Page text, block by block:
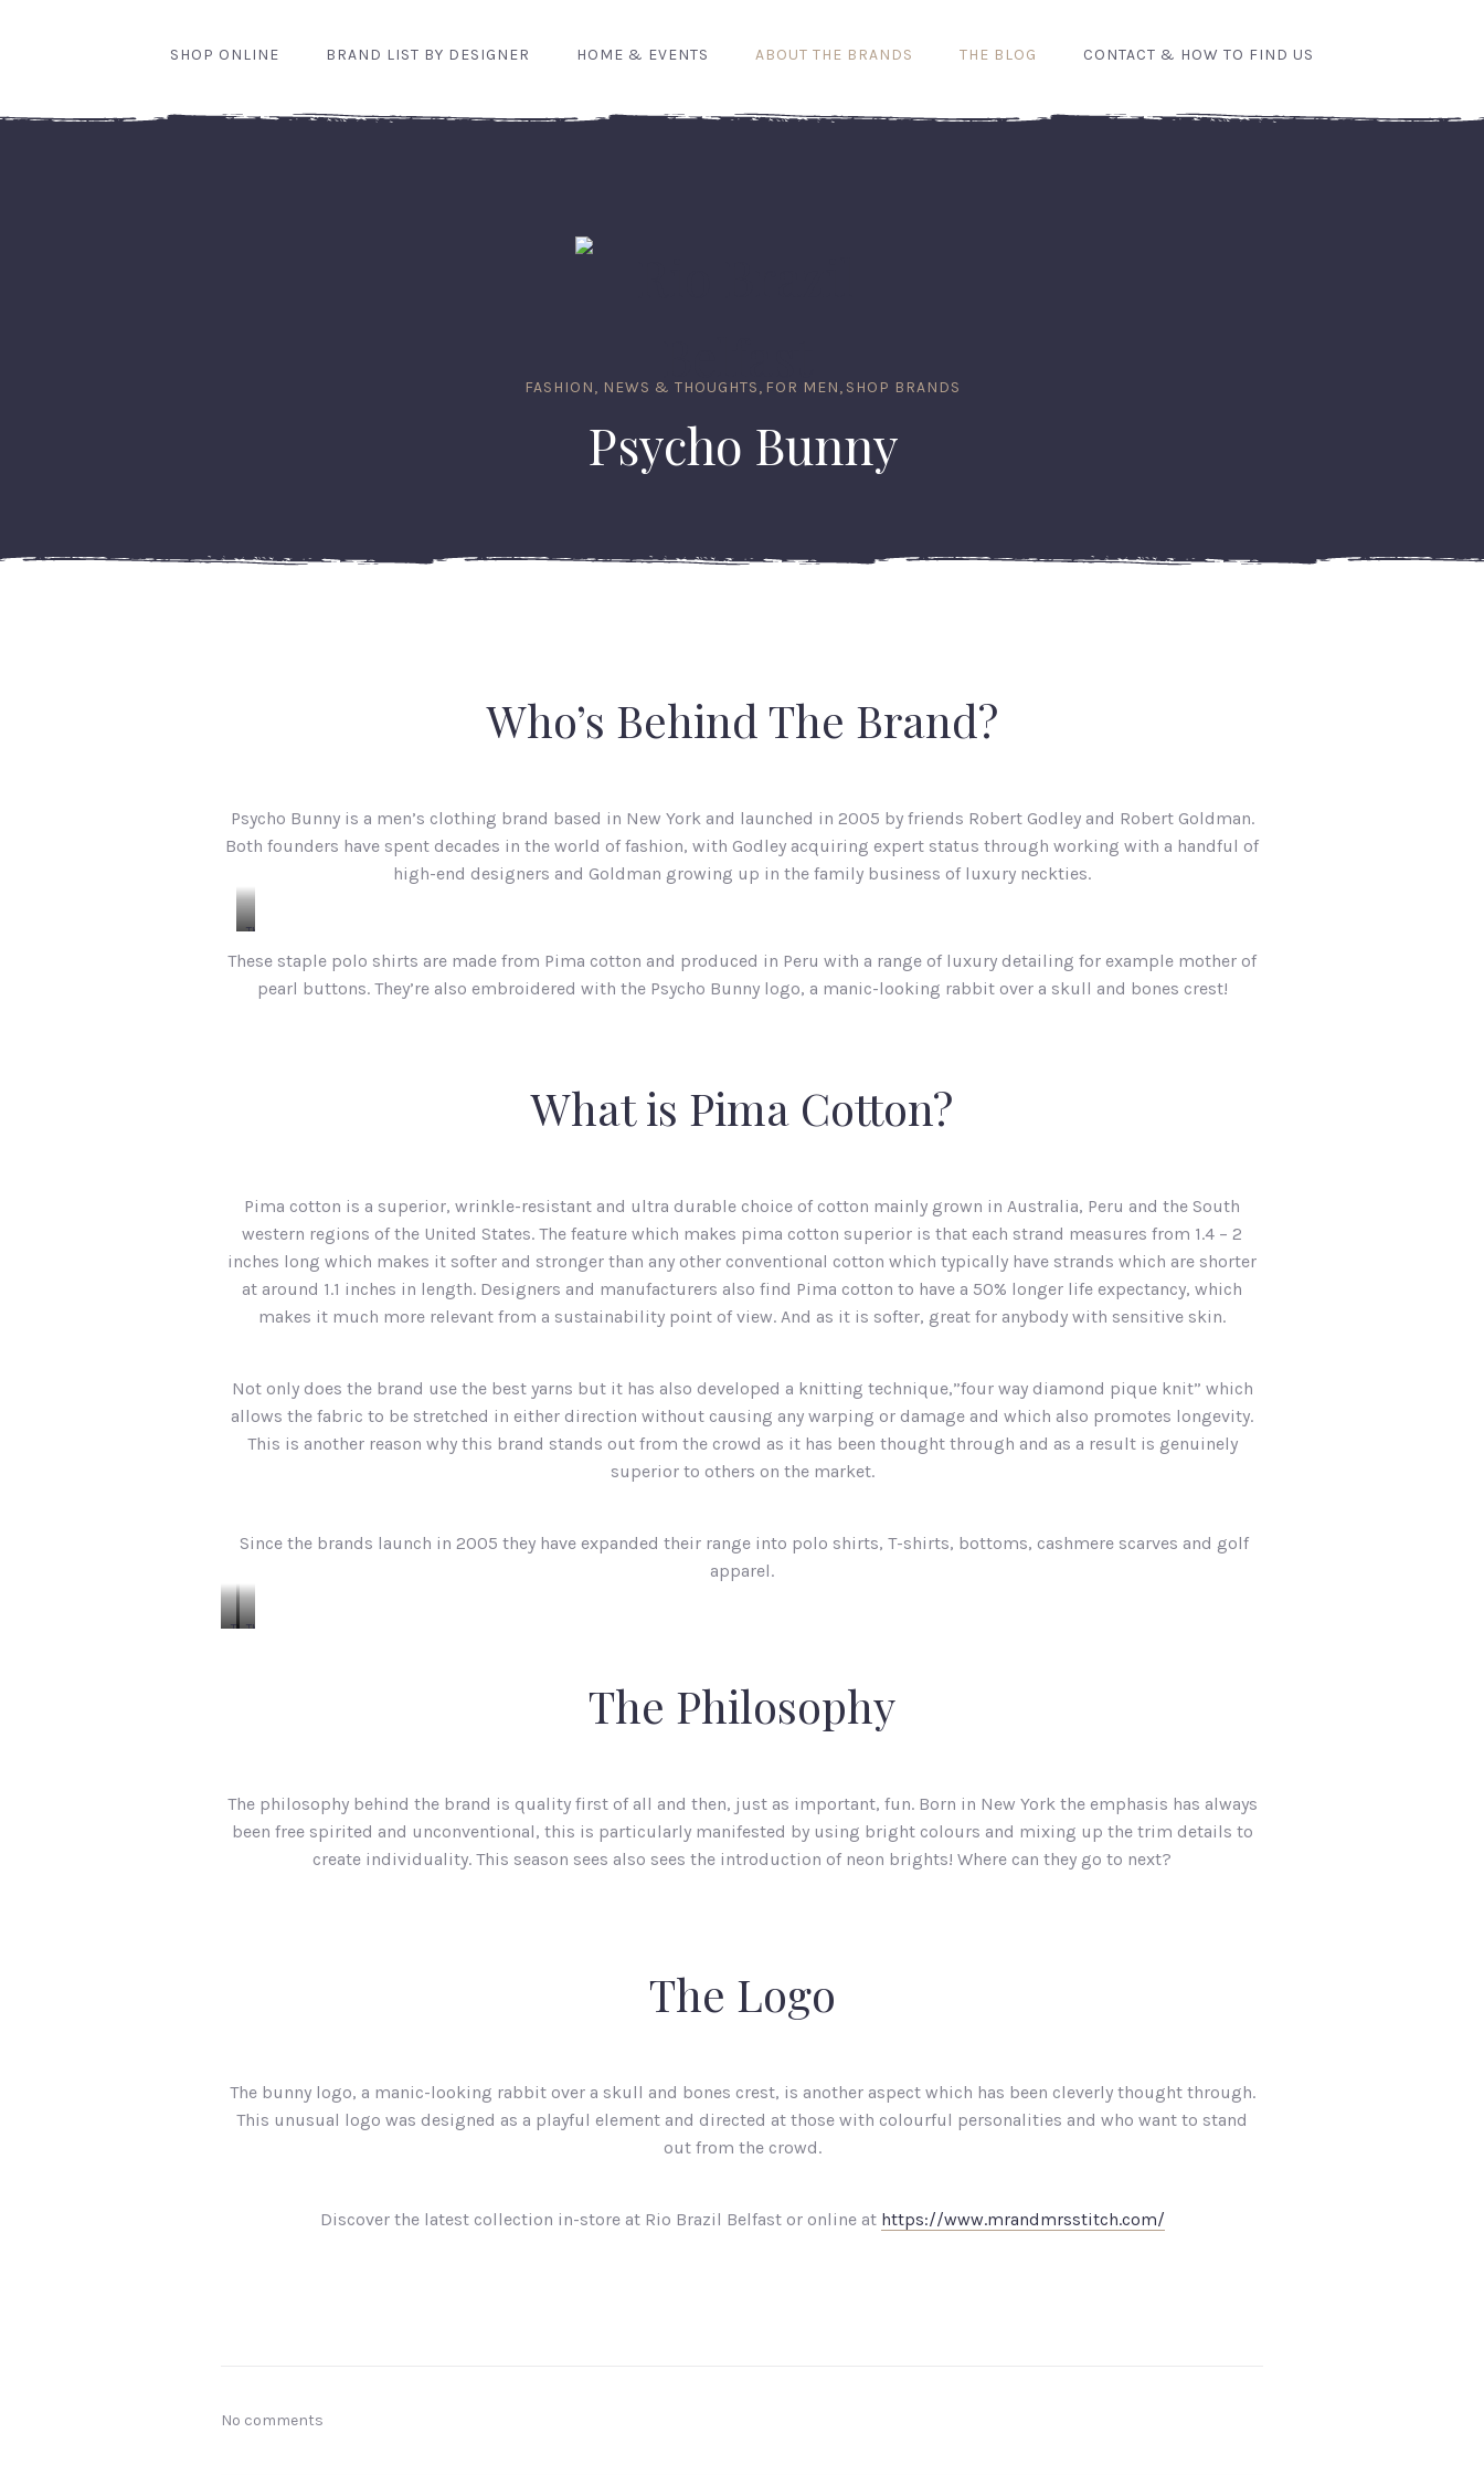
SHOP ONLINE BRAND LIST BY DESIGNER HOME & EVENTS ABOUT THE BRANDS THE BLOG CONTACT & HOW TO FIND US
FASHION, NEWS & THOUGHTS, FOR MEN, SHOP BRANDS
Psycho Bunny
Who’s Behind The Brand?
Psycho Bunny is a men’s clothing brand based in New York and launched in 2005 by friends Robert Godley and Robert Goldman.
Both founders have spent decades in the world of fashion, with Godley acquiring expert status through working with a handful of
high-end designers and Goldman growing up in the family business of luxury neckties.
The
These staple polo shirts are made from Pima cotton and produced in Peru with a range of luxury detailing for example mother of
pearl buttons. They’re also embroidered with the Psycho Bunny logo, a manic-looking rabbit over a skull and bones crest!
What is Pima Cotton?
Pima cotton is a superior, wrinkle-resistant and ultra durable choice of cotton mainly grown in Australia, Peru and the South
western regions of the United States. The feature which makes pima cotton superior is that each strand measures from 1.4 – 2
inches long which makes it softer and stronger than any other conventional cotton which typically have strands which are shorter
at around 1.1 inches in length. Designers and manufacturers also find Pima cotton to have a 50% longer life expectancy, which
makes it much more relevant from a sustainability point of view. And as it is softer, great for anybody with sensitive skin.
Not only does the brand use the best yarns but it has also developed a knitting technique,”four way diamond pique knit” which
allows the fabric to be stretched in either direction without causing any warping or damage and which also promotes longevity.
This is another reason why this brand stands out from the crowd as it has been thought through and as a result is genuinely
superior to others on the market.
Since the brands launch in 2005 they have expanded their range into polo shirts, T-shirts, bottoms, cashmere scarves and golf
apparel.
TheThe
The Philosophy
The philosophy behind the brand is quality first of all and then, just as important, fun. Born in New York the emphasis has always
been free spirited and unconventional, this is particularly manifested by using bright colours and mixing up the trim details to
create individuality. This season sees also sees the introduction of neon brights! Where can they go to next?
The Logo
The bunny logo, a manic-looking rabbit over a skull and bones crest, is another aspect which has been cleverly thought through.
This unusual logo was designed as a playful element and directed at those with colourful personalities and who want to stand
out from the crowd.
Discover the latest collection in-store at Rio Brazil Belfast or online at https://www.mrandmrsstitch.com/
No comments